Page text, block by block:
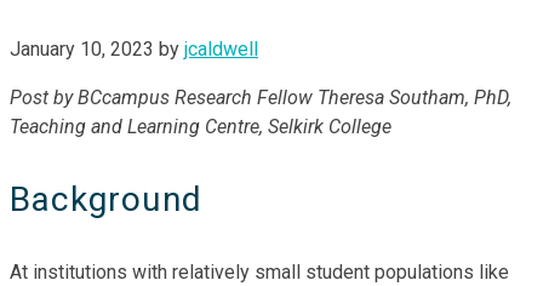
January 10, 2023 by jcaldwell
Post by BCcampus Research Fellow Theresa Southam, PhD,
Teaching and Learning Centre, Selkirk College
Background
At institutions with relatively small student populations like